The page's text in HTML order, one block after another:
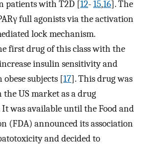
patients with T2D [12-15,16]. The
full agonists via the activation
lock mechanism.
first drug of this class with the
insulin sensitivity and
subjects [17]. This drug was
the US market as a drug
was available until the Food and
(FDA) announced its association
and decided to